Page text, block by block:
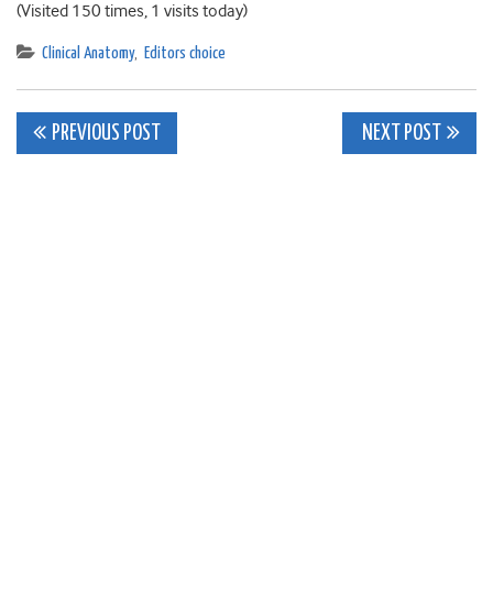
(Visited 150 times, 1 visits today)
Clinical Anatomy, Editors choice
Post
PREVIOUS POST NEXT POST